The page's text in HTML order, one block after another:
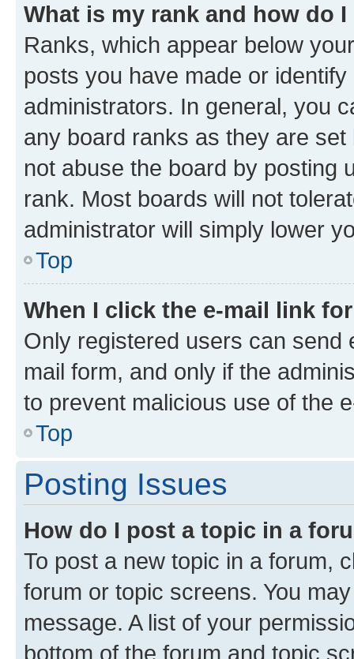
What is my rank and how do
Ranks, which appear below
posts you have made or
administrators. In general, you
any board ranks as they are
not abuse the board by posting
rank. Most boards will not
administrator will simply lower
Top
When I click the e-mail link
Only registered users can send
mail form, and only if the
to prevent malicious use of the
Top
Posting Issues
How do I post a topic in a
To post a new topic in a forum,
forum or topic screens. You
message. A list of your
bottom of the forum and topic